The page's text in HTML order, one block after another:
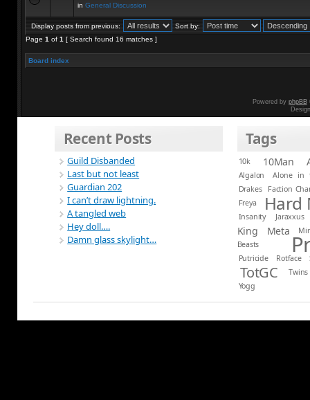
in General Discussion
Display posts from previous:
Sort by:
Page 1 of 1 [ Search found 16 matches ]
Board index
Powered by phpBB
Recent Posts
Guild Disbanded
Last but not least
Guardian 202
I can’t draw lightning.
A tangled web
Hey doll….
Damn glass skylight…
Tags
10k 10Man
Algalon
Alone in
Drakes
Faction
Freya
Hard
Insanity Jaraxxus
King Meta
Beasts
Putricide Rotface
TotGC
Twins
Yogg